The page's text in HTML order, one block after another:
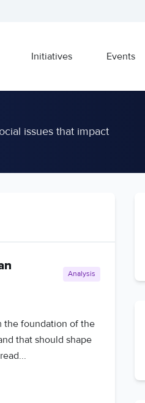
Initiatives Events
issues that impact
Analysis
the foundation of the
that should shape